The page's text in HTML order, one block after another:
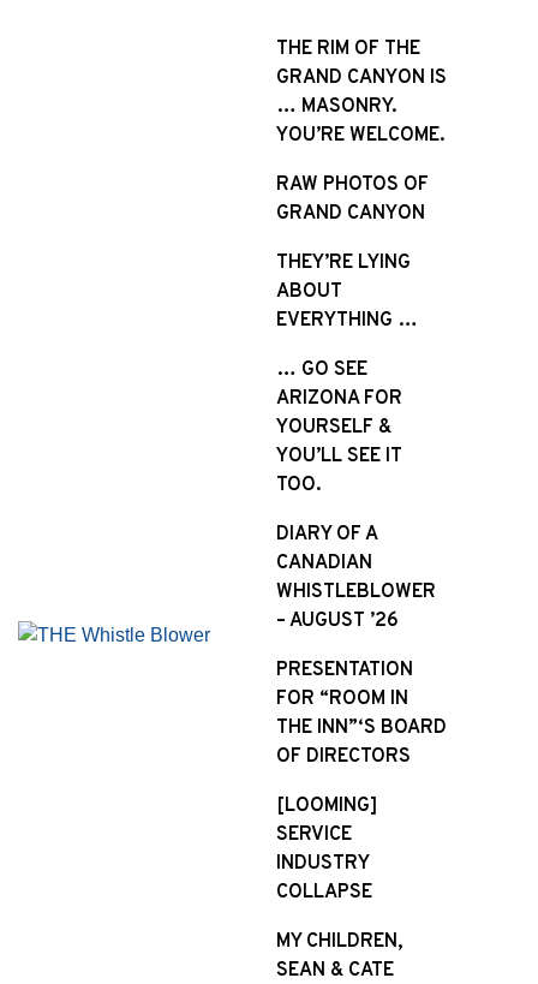
THE RIM OF THE
GRAND CANYON IS
… MASONRY.
YOU’RE WELCOME.
RAW PHOTOS OF
GRAND CANYON
THEY’RE LYING
ABOUT
EVERYTHING …
… GO SEE
ARIZONA FOR
YOURSELF &
YOU’LL SEE IT
TOO.
DIARY OF A
CANADIAN
WHISTLEBLOWER
– AUGUST ’26
PRESENTATION
FOR “ROOM IN
THE INN”‘S BOARD
OF DIRECTORS
[LOOMING]
SERVICE
INDUSTRY
COLLAPSE
MY CHILDREN,
SEAN & CATE